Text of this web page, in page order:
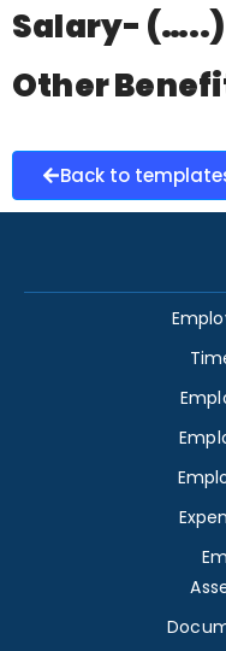
Salary- (…..)
Other
Back to